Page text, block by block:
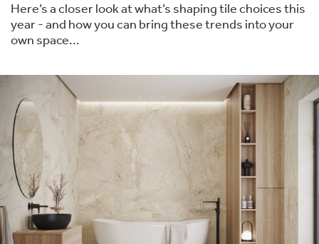
Here’s a closer look at what’s shaping tile choices this
year - and how you can bring these trends into your
own space...